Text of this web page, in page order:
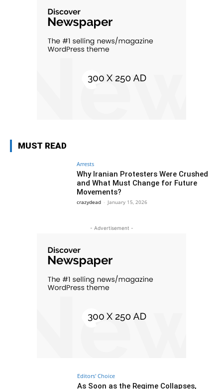
MUST READ
Arrests
Why Iranian Protesters Were Crushed
and What Must Change for Future
Movements?
crazydead - January 15, 2026
- Advertisement -
Editors' Choice
As Soon as the Regime Collapses,